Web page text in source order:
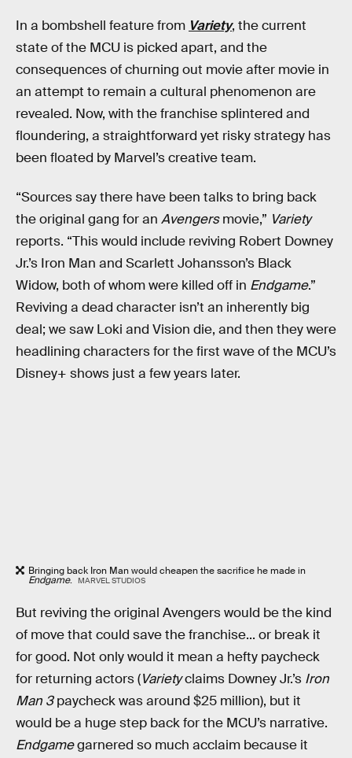
In a bombshell feature from Variety, the current
state of the MCU is picked apart, and the
consequences of churning out movie after movie in
an attempt to remain a cultural phenomenon are
revealed. Now, with the franchise splintered and
floundering, a straightforward yet risky strategy has
been floated by Marvel’s creative team.
“Sources say there have been talks to bring back
the original gang for an Avengersmovie,” Variety
reports. “This would include reviving Robert Downey
Jr.’s Iron Man and Scarlett Johansson’s Black
Widow, both of whom were killed off in Endgame.”
Reviving a dead character isn’t an inherently big
deal; we saw Loki and Vision die, and then they were
headlining characters for the first wave of the MCU’s
Disney+ shows just a few years later.
Bringing back Iron Man would cheapen the sacrifice he made in
Endgame. MARVEL STUDIOS
But reviving the original Avengers would be the kind
of move that could save the franchise... or break it
for good. Not only would it mean a hefty paycheck
for returning actors (Varietyclaims Downey Jr.’s Iron
Man 3paycheck was around $25 million), but it
would be a huge step back for the MCU’s narrative.
Endgamegarnered so much acclaim because it